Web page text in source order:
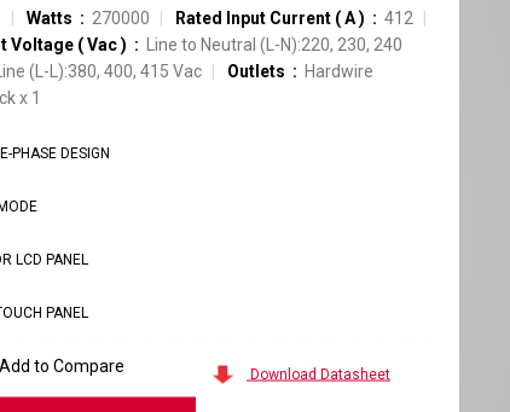
Watts 270000 Rated Input Current ( A)
412
Voltage (Vac)
Line to Neutral (L-N):220, 230, 240
(L-L):380, 400, 415 Vac
Outlets
Hardwire
x 1
PHASE DESIGN
LCD PANEL
PANEL
Add to Compare Download Datasheet